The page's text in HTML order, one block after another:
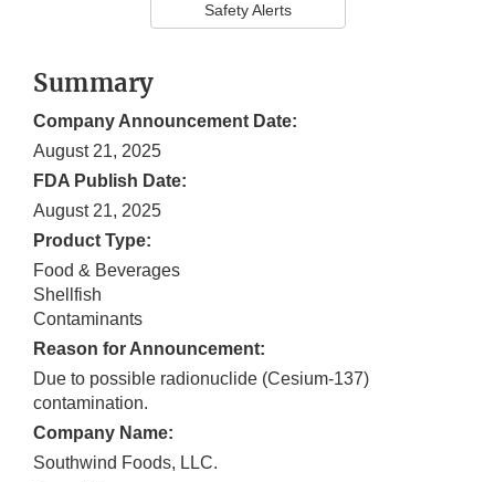
Safety Alerts
Summary
Company Announcement Date:
August 21, 2025
FDA Publish Date:
August 21, 2025
Product Type:
Food & Beverages
Shellfish
Contaminants
Reason for Announcement:
Due to possible radionuclide (Cesium-137)
contamination.
Company Name:
Southwind Foods, LLC.